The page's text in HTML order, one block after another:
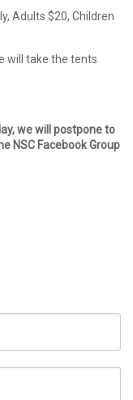
Adults $20, Children
will take the tents
we will postpone to
NSC Facebook Group